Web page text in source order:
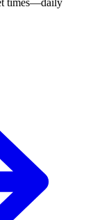
times—daily